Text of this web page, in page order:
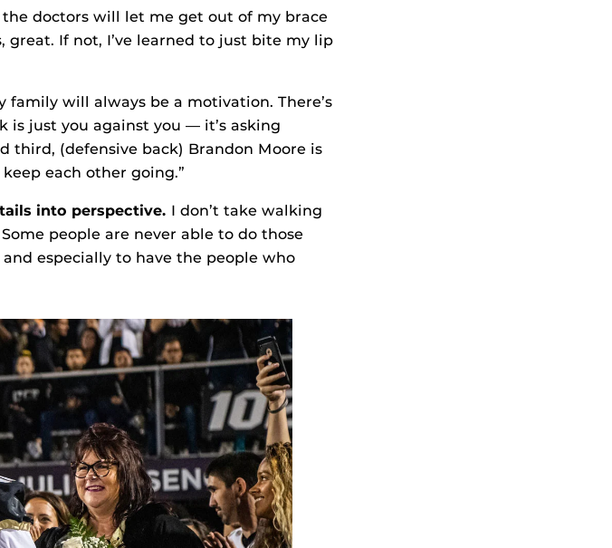
the doctors will let me get out of my brace
If not, I’ve learned to just bite my lip
family will always be a motivation. There’s
just you against you — it’s asking
third, (defensive back) Brandon Moore is
each other going.”
into perspective. I don’t take walking
people are never able to do those
especially to have the people who